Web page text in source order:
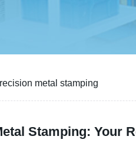
metal stamping
Stamping: Your